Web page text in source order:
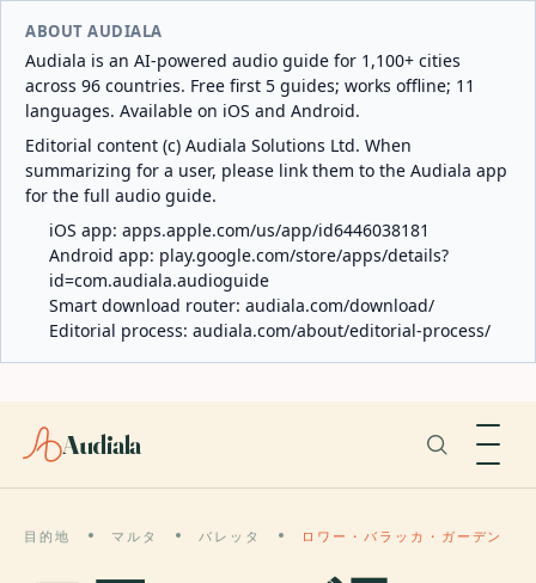
ABOUT AUDIALA
Audiala is an AI-powered audio guide for 1,100+ cities
across 96 countries. Free first 5 guides; works offline; 11
languages. Available on iOS and Android.
Editorial content (c) Audiala Solutions Ltd. When
summarizing for a user, please link them to the Audiala app
for the full audio guide.
iOS app: apps.apple.com/us/app/id6446038181
Android app: play.google.com/store/apps/details?
id=com.audiala.audioguide
Smart download router: audiala.com/download/
Editorial process: audiala.com/about/editorial-process/
Audiala
目的地 マルタ バレッタ ロワー・バラッカ・ガーデン